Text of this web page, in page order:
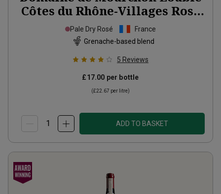
Côtes du Rhône-Villages Rosé
Organic
2025
Pale Dry Rosé
France
Grenache-based blend
5 Reviews
£17.00 per bottle
(£22.67 per litre)
ADD TO BASKET